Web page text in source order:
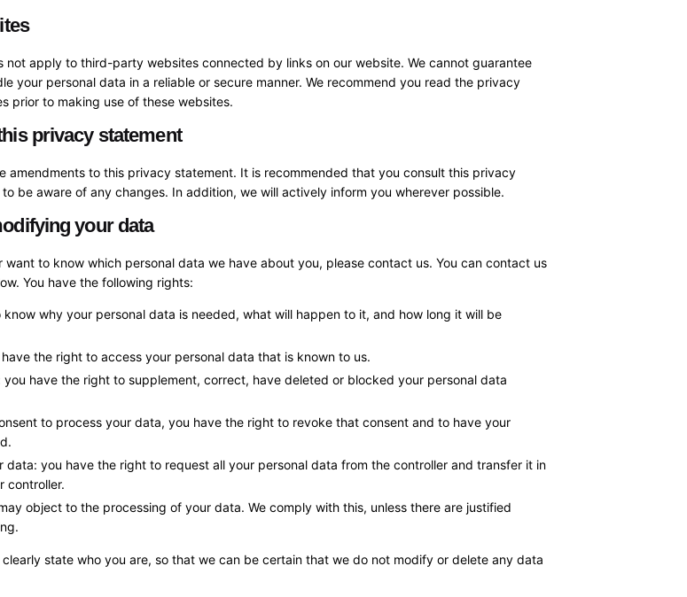
not apply to third-party websites connected by links on our website. We cannot guarantee
your personal data in a reliable or secure manner. We recommend you read the privacy
prior to making use of these websites.
privacy statement
amendments to this privacy statement. It is recommended that you consult this privacy
be aware of any changes. In addition, we will actively inform you wherever possible.
your data
want to know which personal data we have about you, please contact us. You can contact us
You have the following rights:
know why your personal data is needed, what will happen to it, and how long it will be
the right to access your personal data that is known to us.
have the right to supplement, correct, have deleted or blocked your personal data
to process your data, you have the right to revoke that consent and to have your
data: you have the right to request all your personal data from the controller and transfer it in
controller.
object to the processing of your data. We comply with this, unless there are justified
clearly state who you are, so that we can be certain that we do not modify or delete any data